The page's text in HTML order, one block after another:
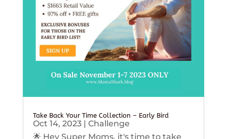
Take Back Your Time Collection – Early Bird
Oct 14, 2023| Challenge
🌟 Hey Super Moms, it's time to take